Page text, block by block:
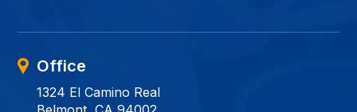
Office
1324 El Camino Real